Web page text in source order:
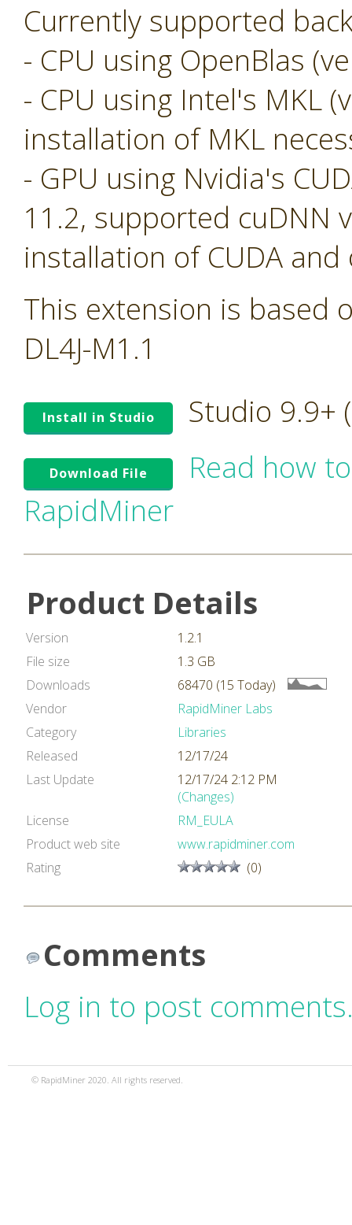
Currently supported
- CPU using OpenBlas
- CPU using Intel's MKL
installation of MKL
- GPU using Nvidia's
11.2, supported cuDNN
installation of CUDA
This extension is based
DL4J-M1.1
Install in Studio Studio 9.9+
Download File
Read how
RapidMiner
Product Details
Version
1.2.1
File size
1.3 GB
Downloads
68470 (15 Today)
Vendor
RapidMiner Labs
Category
Libraries
Released
12/17/24
Last Update
12/17/24 2:12 PM
(Changes)
License
RM_EULA
Product web site
www.rapidminer.com
Rating
(0)
Comments
Log in to post
© RapidMiner 2020. All rights reserved.